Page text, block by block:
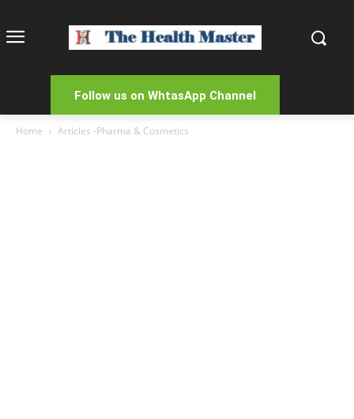
Follow us on WhtasApp Channel
Home Articles -Pharma & Cosmetics